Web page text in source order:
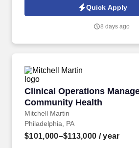
workforce leadership across the operation.
well-established steel tubular processing
operations focused on pipe processing,
Quick Apply
8 days ago
Clinical Operations
Community Health
Mitchell Martin
Clinical Operations
Philadelphia, PA
$101,000–$113,000 / year